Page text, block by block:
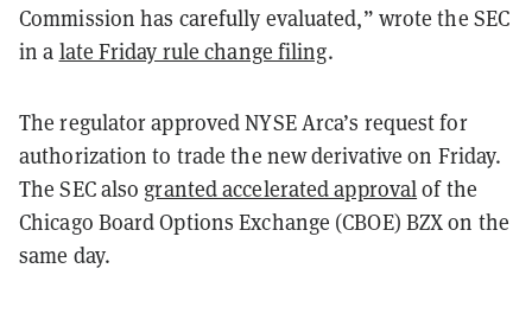
Commission has carefully evaluated,” wrote the SEC
in a late Friday rule change filing.
The regulator approved NYSE Arca’s request for
authorization to trade the new derivative on Friday.
The SEC also granted accelerated approvalof the
Chicago Board Options Exchange (CBOE) BZX on the
same day.